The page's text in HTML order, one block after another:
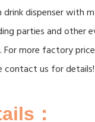
drink dispenser with
parties and other
more factory
contact us for details!
：